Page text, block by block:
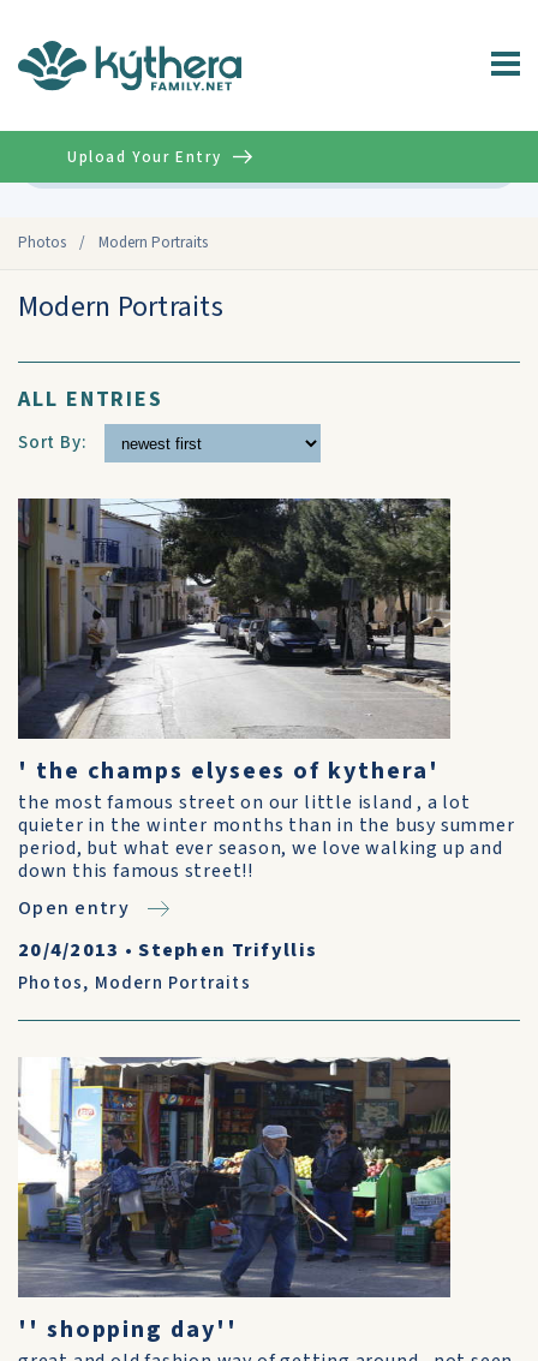
Photos / Modern Portraits
Upload Your Entry
Modern Portraits
ALL ENTRIES
Sort By:
' the champs elysees of kythera'
the most famous street on our little island , a lot
quieter in the winter months than in the busy summer
period, but what ever season, we love walking up and
down this famous street!!
Open entry
20/4/2013 •Stephen Trifyllis
Photos, Modern Portraits
'' shopping day''